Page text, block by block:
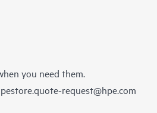
you need them.
request@hpe.com